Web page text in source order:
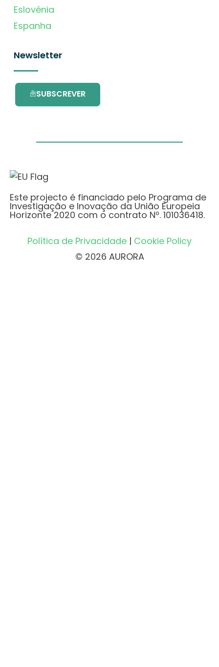
Eslovénia
Espanha
Newsletter
SUBSCREVER
Este projecto é financiado pelo Programa de
Investigação e Inovação da União Europeia
Horizonte 2020 com o contrato Nº. 101036418.
Política de Privacidade | Cookie Policy
© 2026 AURORA